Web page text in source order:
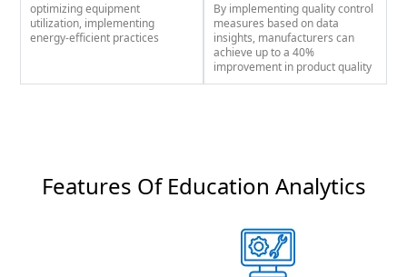
optimizing equipment
utilization, implementing
energy-efficient practices
By implementing quality control
measures based on data
insights, manufacturers can
achieve up to a 40%
improvement in product quality
Features Of Education Analytics​